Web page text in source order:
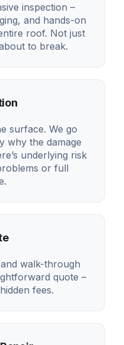
inspection –
and hands-on
roof. Not just
to break.
surface. We go
why the damage
underlying risk
or full
walk-through
quote –
fees.